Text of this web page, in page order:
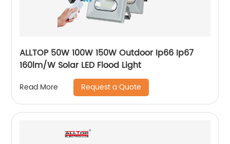
ALLTOP 50W 100W 150W Outdoor Ip66 Ip67
160lm/W Solar LED Flood Light
Read More Request a Quote